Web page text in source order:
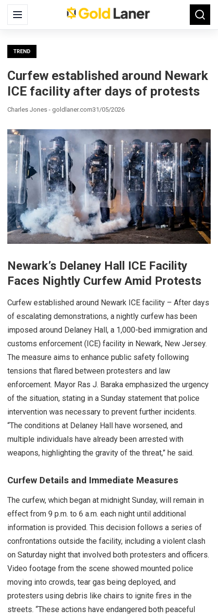
Menu
Search
for:
TREND
Curfew established around Newark
ICE facility after days of protests
Charles Jones - goldlaner.com31/05/2026
Newark’s Delaney Hall ICE Facility
Faces Nightly Curfew Amid Protests
Curfew established around Newark ICE facility – After days
of escalating demonstrations, a nightly curfew has been
imposed around Delaney Hall, a 1,000-bed immigration and
customs enforcement (ICE) facility in Newark, New Jersey.
The measure aims to enhance public safety following
tensions that flared between protesters and law
enforcement. Mayor Ras J. Baraka emphasized the urgency
of the situation, stating in a Sunday statement that police
intervention was necessary to prevent further incidents.
“The conditions at Delaney Hall have worsened, and
multiple individuals have already been arrested with
weapons, highlighting the gravity of the threat,” he said.
Curfew Details and Immediate Measures
The curfew, which began at midnight Sunday, will remain in
effect from 9 p.m. to 6 a.m. each night until additional
information is provided. This decision follows a series of
confrontations outside the facility, including a violent clash
on Saturday night that involved both protesters and officers.
Video footage from the scene showed mounted police
moving into crowds, tear gas being deployed, and
protesters using debris like chairs to ignite fires in the
streets. “These actions have endangered both peaceful